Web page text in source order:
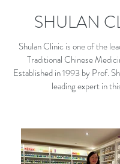
SHULAN
Shulan Clinic is one of the
Traditional Chinese
Established in 1993 by Prof.
leading expert in